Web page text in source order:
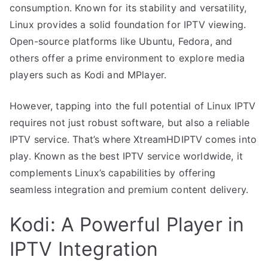
consumption. Known for its stability and versatility,
Linux provides a solid foundation for IPTV viewing.
Open-source platforms like Ubuntu, Fedora, and
others offer a prime environment to explore media
players such as Kodi and MPlayer.
However, tapping into the full potential of Linux IPTV
requires not just robust software, but also a reliable
IPTV service. That’s where XtreamHDIPTV comes into
play. Known as the best IPTV service worldwide, it
complements Linux’s capabilities by offering
seamless integration and premium content delivery.
Kodi: A Powerful Player in
IPTV Integration